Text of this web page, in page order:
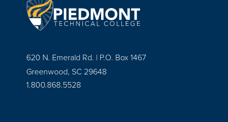
620 N. Emerald Rd. | P.O. Box 1467
Greenwood, SC 29648
1.800.868.5528